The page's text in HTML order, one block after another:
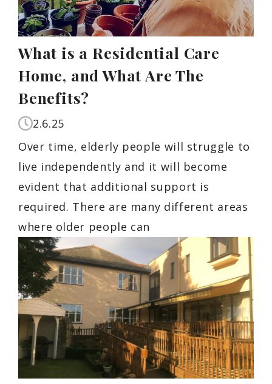
What is a Residential Care
Home, and What Are The
Benefits?
2.6.25
Over time, elderly people will struggle to
live independently and it will become
evident that additional support is
required. There are many different areas
where older people can